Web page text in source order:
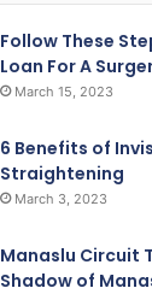
Follow These
Loan For A
March 15, 2023
6 Benefits of
Straightening
March 3, 2023
Manaslu Circuit
Shadow of